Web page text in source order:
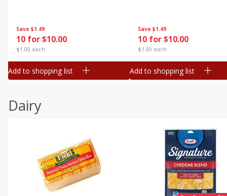
Save $1.49
10 for $10.00
$1.00 each
Add to shopping list
Save $1.49
10 for $10.00
$1.00 each
Add to shopping list
Dairy